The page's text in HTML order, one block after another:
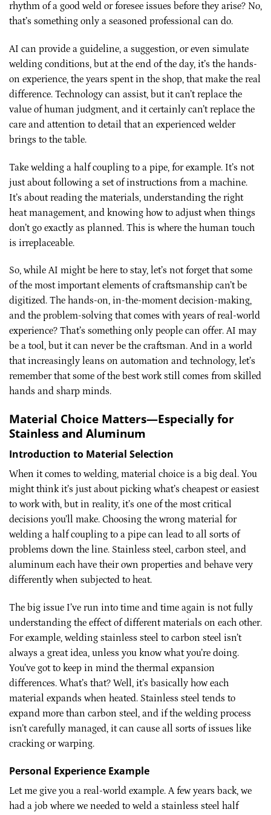
rhythm of a good weld or foresee issues before they arise? No,
that’s something only a seasoned professional can do.
AI can provide a guideline, a suggestion, or even simulate
welding conditions, but at the end of the day, it’s the hands-
on experience, the years spent in the shop, that make the real
difference. Technology can assist, but it can’t replace the
value of human judgment, and it certainly can’t replace the
care and attention to detail that an experienced welder
brings to the table.
Take welding a half coupling to a pipe, for example. It’s not
just about following a set of instructions from a machine.
It’s about reading the materials, understanding the right
heat management, and knowing how to adjust when things
don’t go exactly as planned. This is where the human touch
is irreplaceable.
So, while AI might be here to stay, let’s not forget that some
of the most important elements of craftsmanship can’t be
digitized. The hands-on, in-the-moment decision-making,
and the problem-solving that comes with years of real-world
experience? That’s something only people can offer. AI may
be a tool, but it can never be the craftsman. And in a world
that increasingly leans on automation and technology, let’s
remember that some of the best work still comes from skilled
hands and sharp minds.
Material Choice Matters—Especially for
Stainless and Aluminum
Introduction to Material Selection
When it comes to welding, material choice is a big deal. You
might think it’s just about picking what’s cheapest or easiest
to work with, but in reality, it’s one of the most critical
decisions you’ll make. Choosing the wrong material for
welding a half coupling to a pipe can lead to all sorts of
problems down the line. Stainless steel, carbon steel, and
aluminum each have their own properties and behave very
differently when subjected to heat.
The big issue I’ve run into time and time again is not fully
understanding the effect of different materials on each other.
For example, welding stainless steel to carbon steel isn’t
always a great idea, unless you know what you’re doing.
You’ve got to keep in mind the thermal expansion
differences. What’s that? Well, it’s basically how each
material expands when heated. Stainless steel tends to
expand more than carbon steel, and if the welding process
isn’t carefully managed, it can cause all sorts of issues like
cracking or warping.
Personal Experience Example
Let me give you a real-world example. A few years back, we
had a job where we needed to weld a stainless steel half